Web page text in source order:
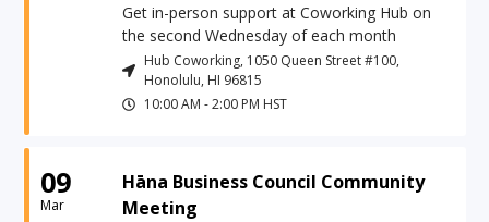
Get in-person support at Coworking Hub on
the second Wednesday of each month
Hub Coworking, 1050 Queen Street #100,
Honolulu, HI 96815
10:00 AM -2:00 PM HST
09
Mar
Hāna Business Council Community
Meeting